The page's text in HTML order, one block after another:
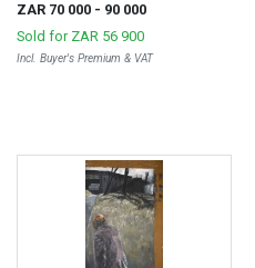
ZAR 70 000 - 90 000
Sold for ZAR 56 900
Incl. Buyer's Premium & VAT